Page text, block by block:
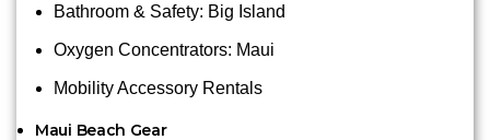
Bathroom & Safety: Big Island
Oxygen Concentrators: Maui
Mobility Accessory Rentals
Maui Beach Gear